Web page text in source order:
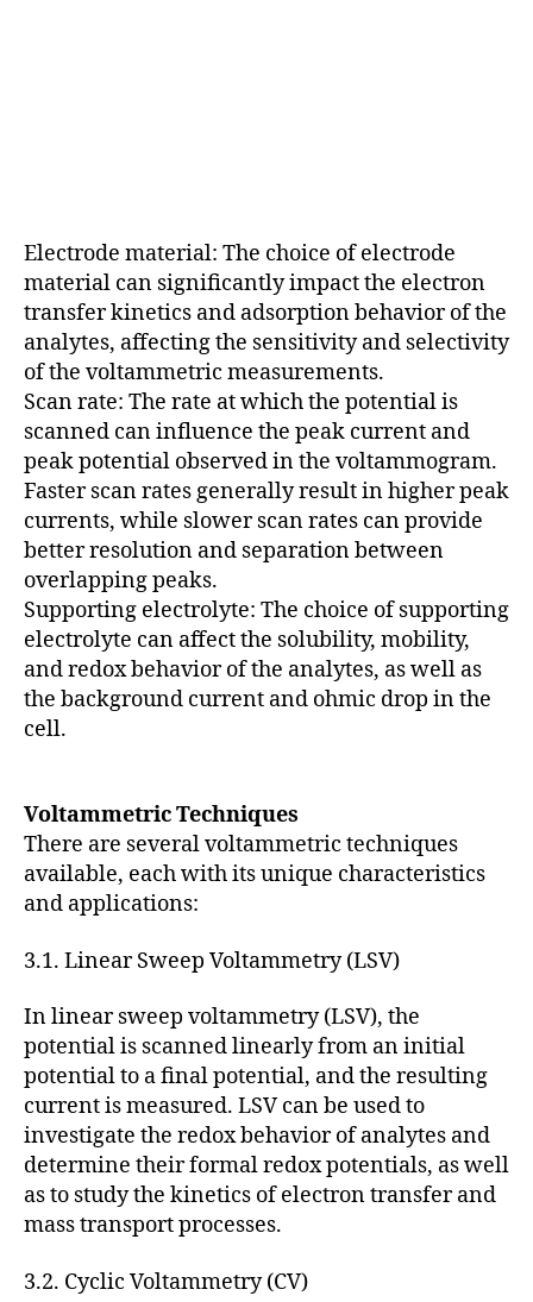
Electrode material: The choice of electrode
material can significantly impact the electron
transfer kinetics and adsorption behavior of the
analytes, affecting the sensitivity and selectivity
of the voltammetric measurements.
Scan rate: The rate at which the potential is
scanned can influence the peak current and
peak potential observed in the voltammogram.
Faster scan rates generally result in higher peak
currents, while slower scan rates can provide
better resolution and separation between
overlapping peaks.
Supporting electrolyte: The choice of supporting
electrolyte can affect the solubility, mobility,
and redox behavior of the analytes, as well as
the background current and ohmic drop in the
cell.
Voltammetric Techniques
There are several voltammetric techniques
available, each with its unique characteristics
and applications:
3.1. Linear Sweep Voltammetry (LSV)
In linear sweep voltammetry (LSV), the
potential is scanned linearly from an initial
potential to a final potential, and the resulting
current is measured. LSV can be used to
investigate the redox behavior of analytes and
determine their formal redox potentials, as well
as to study the kinetics of electron transfer and
mass transport processes.
3.2. Cyclic Voltammetry (CV)